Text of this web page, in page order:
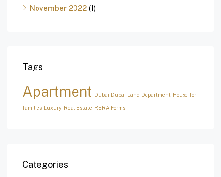
November 2022 (1)
Tags
Apartment Dubai Dubai Land Department House for
families Luxury Real Estate RERA Forms
Categories